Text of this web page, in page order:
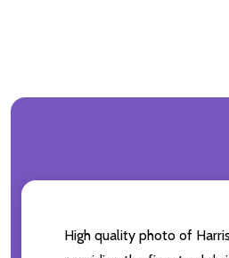
High quality photo of